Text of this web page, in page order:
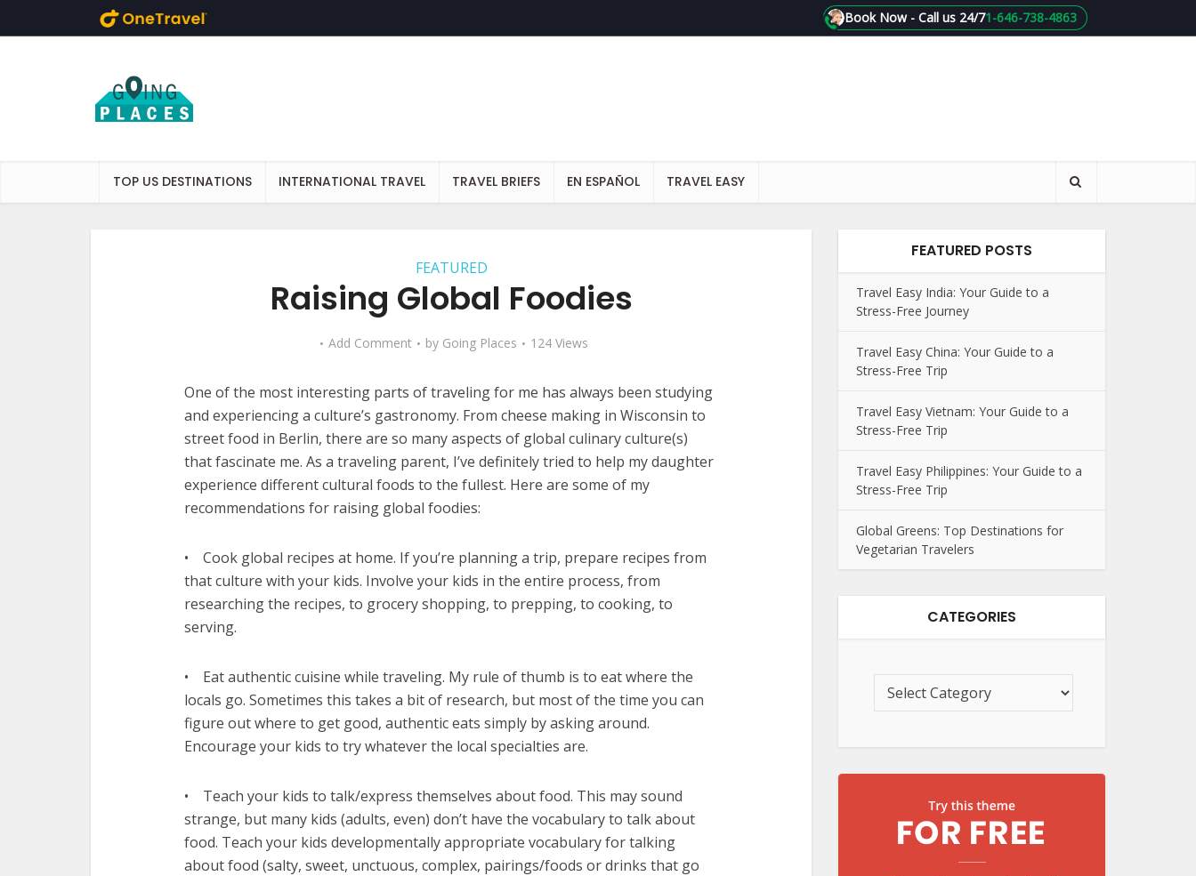
1-646-738-4863
Book Now - Call us 24/7
TOP US DESTINATIONS INTERNATIONAL TRAVEL TRAVEL BRIEFS EN ESPAÑOL TRAVEL EASY
FEATURED
Raising Global Foodies
Add Comment by Going Places 124 Views
One of the most interesting parts of traveling for me has always been studying
and experiencing a culture’s gastronomy. From cheese making in Wisconsin to
street food in Berlin, there are so many aspects of global culinary culture(s)
that fascinate me. As a traveling parent, I’ve definitely tried to help my daughter
experience different cultural foods to the fullest. Here are some of my
recommendations for raising global foodies:
• Cook global recipes at home. If you’re planning a trip, prepare recipes from
that culture with your kids. Involve your kids in the entire process, from
researching the recipes, to grocery shopping, to prepping, to cooking, to
serving.
• Eat authentic cuisine while traveling. My rule of thumb is to eat where the
locals go. Sometimes this takes a bit of research, but most of the time you can
figure out where to get good, authentic eats simply by asking around.
Encourage your kids to try whatever the local specialties are.
• Teach your kids to talk/express themselves about food. This may sound
strange, but many kids (adults, even) don’t have the vocabulary to talk about
food. Teach your kids developmentally appropriate vocabulary for talking
about food (salty, sweet, unctuous, complex, pairings/foods or drinks that go
FEATURED POSTS
Travel Easy India: Your Guide to a
Stress-Free Journey
Travel Easy China: Your Guide to a
Stress-Free Trip
Travel Easy Vietnam: Your Guide to a
Stress-Free Trip
Travel Easy Philippines: Your Guide to a
Stress-Free Trip
Global Greens: Top Destinations for
Vegetarian Travelers
CATEGORIES